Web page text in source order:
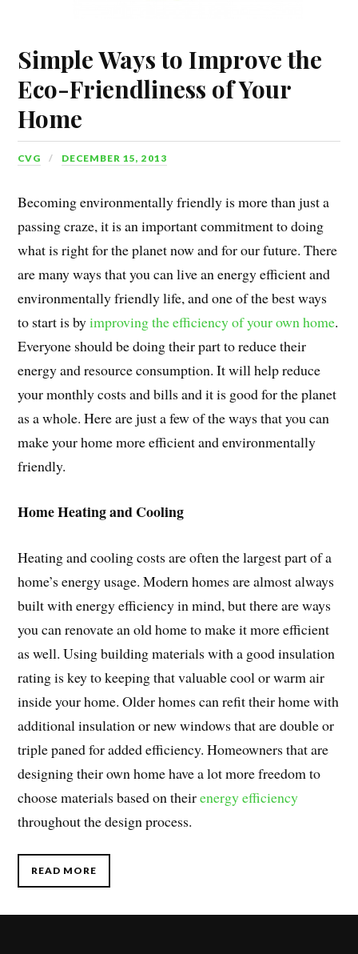
Simple Ways to Improve the
Eco-Friendliness of Your
Home
CVG DECEMBER 15, 2013
Becoming environmentally friendly is more than just a
passing craze, it is an important commitment to doing
what is right for the planet now and for our future. There
are many ways that you can live an energy efficient and
environmentally friendly life, and one of the best ways
to start is byimproving the efficiency of your own home.
Everyone should be doing their part to reduce their
energy and resource consumption. It will help reduce
your monthly costs and bills and it is good for the planet
as a whole. Here are just a few of the ways that you can
make your home more efficient and environmentally
friendly.
Home Heating and Cooling
Heating and cooling costs are often the largest part of a
home’s energy usage. Modern homes are almost always
built with energy efficiency in mind, but there are ways
you can renovate an old home to make it more efficient
as well. Using building materials with a good insulation
rating is key to keeping that valuable cool or warm air
inside your home. Older homes can refit their home with
additional insulation or new windows that are double or
triple paned for added efficiency. Homeowners that are
designing their own home have a lot more freedom to
choose materials based on theirenergy efficiency
throughout the design process.
READ MORE